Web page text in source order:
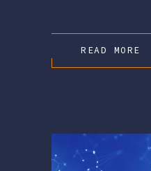
READ MORE